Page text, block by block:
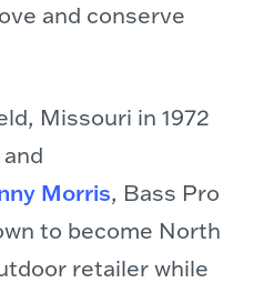
and conserve
Missouri in 1972
Morris, Bass Pro
to become North
retailer while